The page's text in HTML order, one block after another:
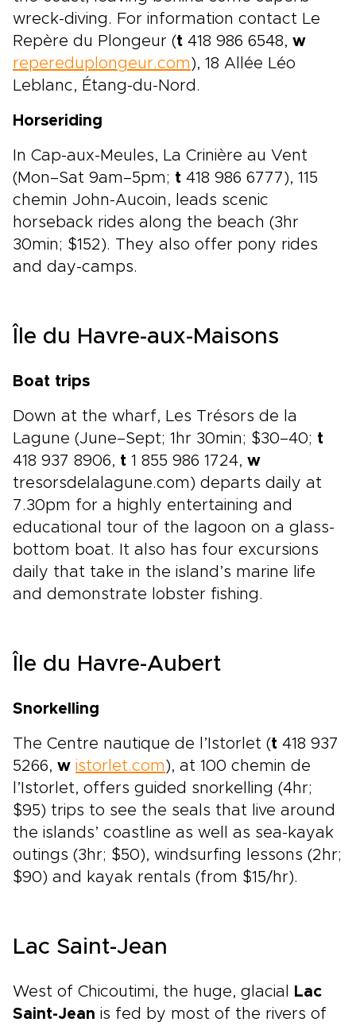
wreck-diving. For information contact Le
Repère du Plongeur (t 418 986 6548, w
repereduplongeur.com ), 18 Allée Léo
Leblanc, Étang-du-Nord.
Horseriding
In Cap-aux-Meules, La Crinière au Vent
(Mon–Sat 9am–5pm; t 418 986 6777), 115
chemin John-Aucoin, leads scenic
horseback rides along the beach (3hr
30min; $152). They also offer pony rides
and day-camps.
Île du Havre-aux-Maisons
Boat trips
Down at the wharf, Les Trésors de la
Lagune (June–Sept; 1hr 30min; $30–40; t
418 937 8906, t 1 855 986 1724, w
tresorsdelalagune.com) departs daily at
7.30pm for a highly entertaining and
educational tour of the lagoon on a glass-
bottom boat. It also has four excursions
daily that take in the island’s marine life
and demonstrate lobster fishing.
Île du Havre-Aubert
Snorkelling
The Centre nautique de l’Istorlet (t 418 937
5266, w istorlet.com ), at 100 chemin de
l’Istorlet, offers guided snorkelling (4hr;
$95) trips to see the seals that live around
the islands’ coastline as well as sea-kayak
outings (3hr; $50), windsurfing lessons (2hr;
$90) and kayak rentals (from $15/hr).
Lac Saint-Jean
West of Chicoutimi, the huge, glacial
Lac
Saint-Jean is fed by most of the rivers of